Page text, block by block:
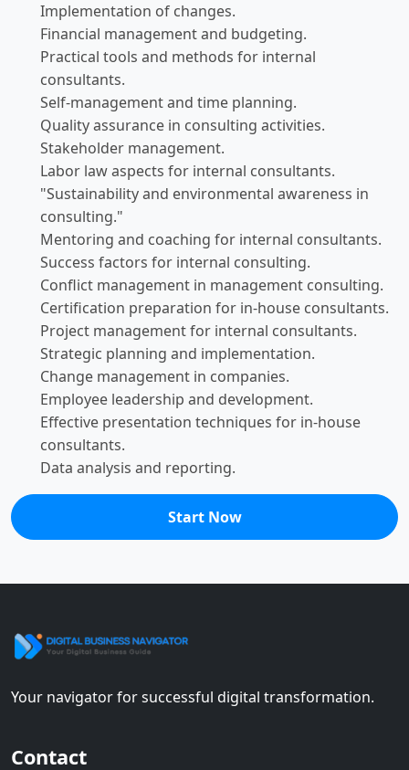
Implementation of changes.
Financial management and budgeting.
Practical tools and methods for internal
consultants.
Self-management and time planning.
Quality assurance in consulting activities.
Stakeholder management.
Labor law aspects for internal consultants.
"Sustainability and environmental awareness in
consulting."
Mentoring and coaching for internal consultants.
Success factors for internal consulting.
Conflict management in management consulting.
Certification preparation for in-house consultants.
Project management for internal consultants.
Strategic planning and implementation.
Change management in companies.
Employee leadership and development.
Effective presentation techniques for in-house
consultants.
Data analysis and reporting.
Start Now
Your navigator for successful digital transformation.
Contact